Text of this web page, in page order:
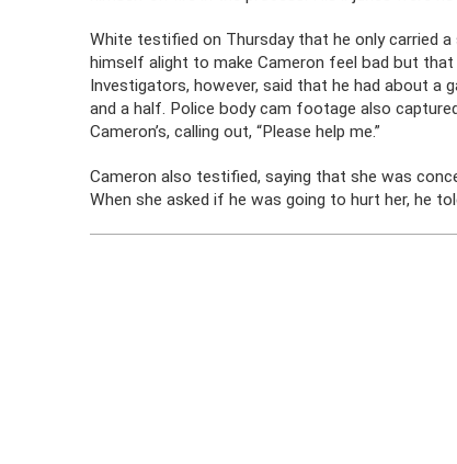
White testified on Thursday that he only carried
himself alight to make Cameron feel bad but
Investigators, however, said that he had about a
and a half. Police body cam footage also
Cameron’s, calling out, “Please help me.”
Cameron also testified, saying that she was
When she asked if he was going to hurt her, he